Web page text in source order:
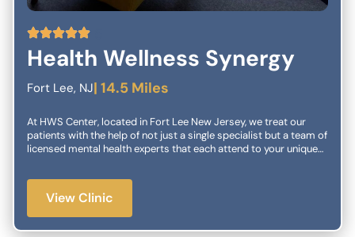
Health Wellness Synergy
Fort Lee, NJ| 14.5 Miles
At HWS Center, located in Fort Lee New Jersey, we treat our
patients with the help of not just a single specialist but a team of
licensed mental health experts that each attend to your unique
our center, we specialize in working with children and families.
We have extensive experience in diagnostics and treatment for a
wide variety of childhood conditions. We also offer a variety of
View Clinic